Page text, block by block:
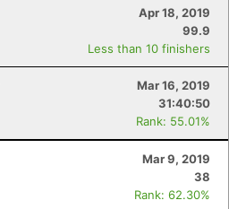
Apr 18, 2019
99.9
Less than 10 finishers
Mar 16, 2019
31:40:50
Rank: 55.01%
Mar 9, 2019
38
Rank: 62.30%